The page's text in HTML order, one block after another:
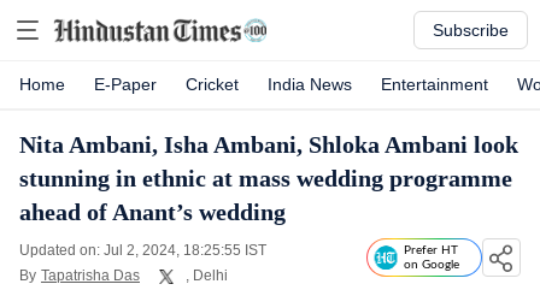
Subscribe
Home E-Paper Cricket India News Entertainment
Nita Ambani, Isha Ambani, Shloka Ambani look
stunning in ethnic at mass wedding programme
ahead of Anant’s wedding
Updated on: Jul 2, 2024, 18:25:55 IST
By Tapatrisha Das , Delhi
Prefer HT
on Google